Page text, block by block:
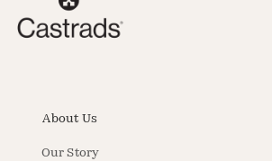
About Us
Our Story